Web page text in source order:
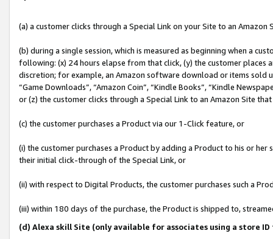
(a) a customer clicks through a Special Link on your Site to an Amazon
(b) during a single session, which is measured as beginning when a
following: (x) 24 hours elapse from that click, (y) the customer
discretion; for example, an Amazon software download or items sold
“Game Downloads”, “Amazon Coin”, “Kindle Books”, “Kindle
or (z) the customer clicks through a Special Link to an Amazon Site
(c) the customer purchases a Product via our 1-Click feature, or
(i) the customer purchases a Product by adding a Product to his or
their initial click-through of the Special Link, or
(ii) with respect to Digital Products, the customer purchases such a
(iii) within 180 days of the purchase, the Product is shipped to,
(d) Alexa skill Site (only available for associates using a store